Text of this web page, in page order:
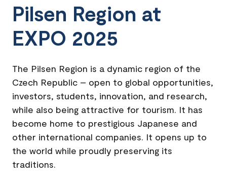
Pilsen Region at
EXPO 2025
The Pilsen Region is a dynamic region of the
Czech Republic – open to global opportunities,
investors, students, innovation, and research,
while also being attractive for tourism. It has
become home to prestigious Japanese and
other international companies. It opens up to
the world while proudly preserving its
traditions.